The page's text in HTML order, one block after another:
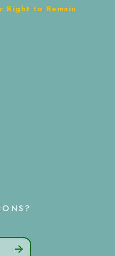
Right to Remain
